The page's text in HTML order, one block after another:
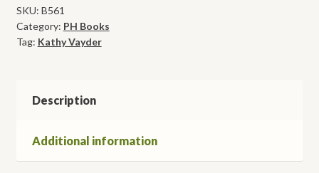
Christian
Settings
quantity
SKU: B561
Category: PH Books
Tag: Kathy Vayder
Description
Additional information